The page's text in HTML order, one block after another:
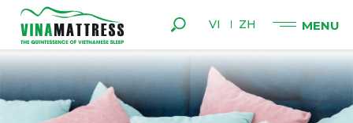
VI ZH